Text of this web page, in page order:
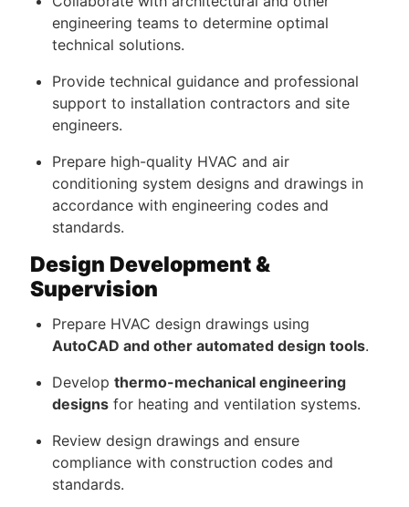
engineering teams to determine optimal
technical solutions.
Provide technical guidance and professional
support to installation contractors and site
engineers.
Prepare high-quality HVAC and air
conditioning system designs and drawings in
accordance with engineering codes and
standards.
Design Development &
Supervision
Prepare HVAC design drawings using
AutoCAD and other automated design tools.
Develop thermo-mechanical engineering
designs for heating and ventilation systems.
Review design drawings and ensure
compliance with construction codes and
standards.